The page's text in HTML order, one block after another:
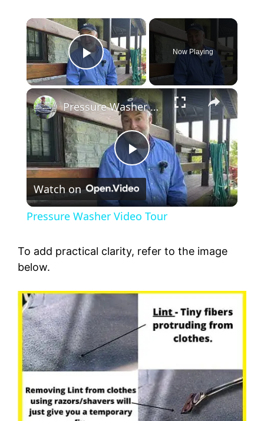
Play Video
Now Playing
P
l
i
d
e
Pressure Washer Video Tour
Watch on
Pressure Washer Video Tour
To add practical clarity, refer to the image
below.